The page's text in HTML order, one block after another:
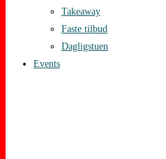
Takeaway
Faste tilbud
Dagligstuen
Events